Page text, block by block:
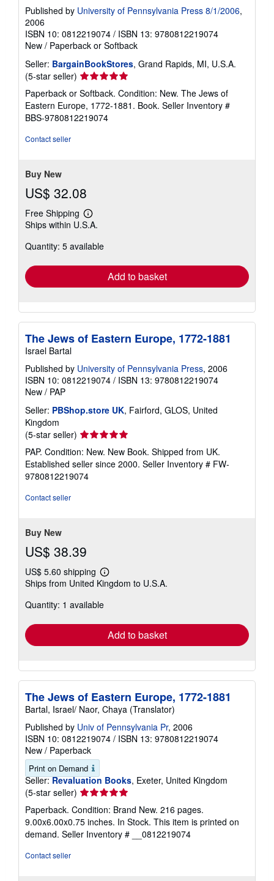
Published by University of Pennsylvania Press 8/1/2006,
2006
ISBN 10: 0812219074 / ISBN 13: 9780812219074
New / Paperback or Softback
Seller: BargainBookStores, Grand Rapids, MI, U.S.A.
(5-star seller) Seller
rating
5
out
of
Paperback or Softback. Condition: New. The Jews of
Eastern Europe, 1772-1881. Book. Seller Inventory #
BBS-9780812219074
Contact seller
Buy New
US$ 32.08
Free Shipping
Learn
more
shipping
Ships within U.S.A.
Quantity: 5 available
Add to basket
The Jews of Eastern Europe, 1772-1881
Israel Bartal
Published by University of Pennsylvania Press, 2006
ISBN 10: 0812219074 / ISBN 13: 9780812219074
New / PAP
Seller: PBShop.store UK, Fairford, GLOS, United
Kingdom
(5-star seller) Seller
rating
5
out
of
PAP. Condition: New. New Book. Shipped from UK.
Established seller since 2000. Seller Inventory # FW-
9780812219074
Contact seller
Buy New
US$ 38.39
US$ 5.60 shipping
Learn
more
shipping
Ships from United Kingdom to U.S.A.
Quantity: 1 available
Add to basket
The Jews of Eastern Europe, 1772-1881
Bartal, Israel/ Naor, Chaya (Translator)
Published by Univ of Pennsylvania Pr, 2006
ISBN 10: 0812219074 / ISBN 13: 9780812219074
New / Paperback
Print on Demand
Seller: Revaluation Books, Exeter, United Kingdom
(5-star seller) Seller
rating
5
out
of
Paperback. Condition: Brand New. 216 pages.
9.00x6.00x0.75 inches. In Stock. This item is printed on
demand. Seller Inventory # __0812219074
Contact seller